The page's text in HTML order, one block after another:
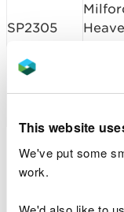
This website
We've put some
work.
SP2305
SP2306
Marine